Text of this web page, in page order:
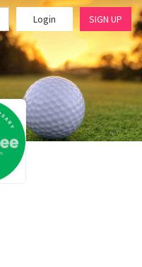
Login SIGN UP